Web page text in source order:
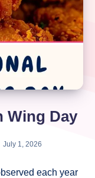
Wing Day
July 1, 2026
each year